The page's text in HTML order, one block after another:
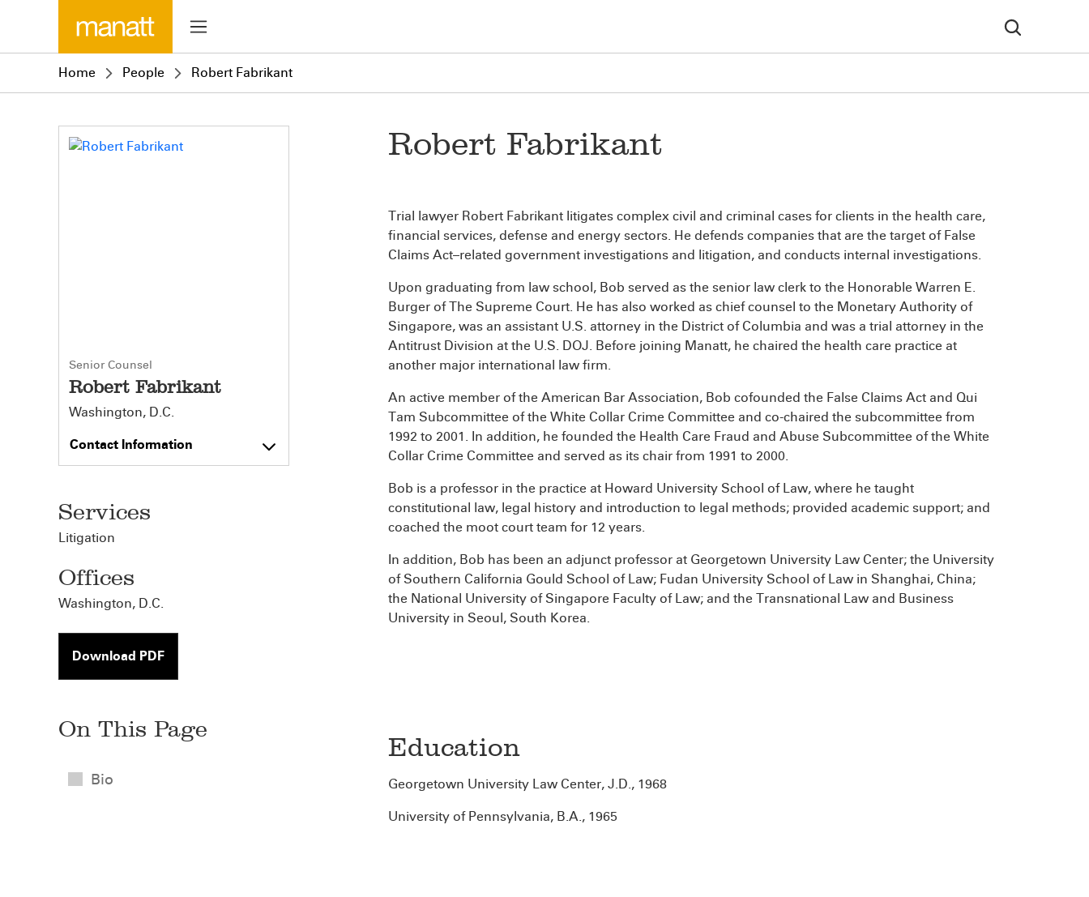
Home People Robert Fabrikant
Senior Counsel
Robert Fabrikant
Washington, D.C.
Contact Information
Services
Litigation
Offices
Washington, D.C.
Download PDF
On This Page
Bio
Robert Fabrikant
Trial lawyer Robert Fabrikant litigates complex civil and criminal cases for clients in the health care,
financial services, defense and energy sectors. He defends companies that are the target of False
Claims Act–related government investigations and litigation, and conducts internal investigations.
Upon graduating from law school, Bob served as the senior law clerk to the Honorable Warren E.
Burger of The Supreme Court. He has also worked as chief counsel to the Monetary Authority of
Singapore, was an assistant U.S. attorney in the District of Columbia and was a trial attorney in the
Antitrust Division at the U.S. DOJ. Before joining Manatt, he chaired the health care practice at
another major international law firm.
An active member of the American Bar Association, Bob cofounded the False Claims Act and Qui
Tam Subcommittee of the White Collar Crime Committee and co-chaired the subcommittee from
1992 to 2001. In addition, he founded the Health Care Fraud and Abuse Subcommittee of the White
Collar Crime Committee and served as its chair from 1991 to 2000.
Bob is a professor in the practice at Howard University School of Law, where he taught
constitutional law, legal history and introduction to legal methods; provided academic support; and
coached the moot court team for 12 years.
In addition, Bob has been an adjunct professor at Georgetown University Law Center; the University
of Southern California Gould School of Law; Fudan University School of Law in Shanghai, China;
the National University of Singapore Faculty of Law; and the Transnational Law and Business
University in Seoul, South Korea.
Education
Georgetown University Law Center, J.D., 1968
University of Pennsylvania, B.A., 1965